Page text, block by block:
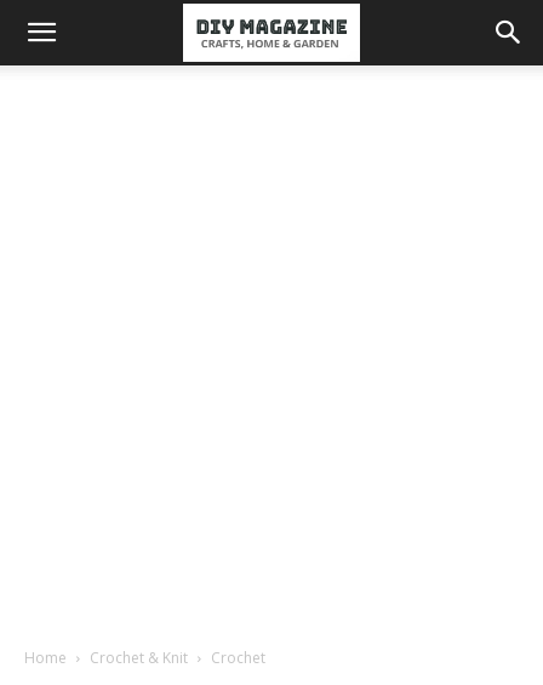
Home Crochet & Knit Crochet